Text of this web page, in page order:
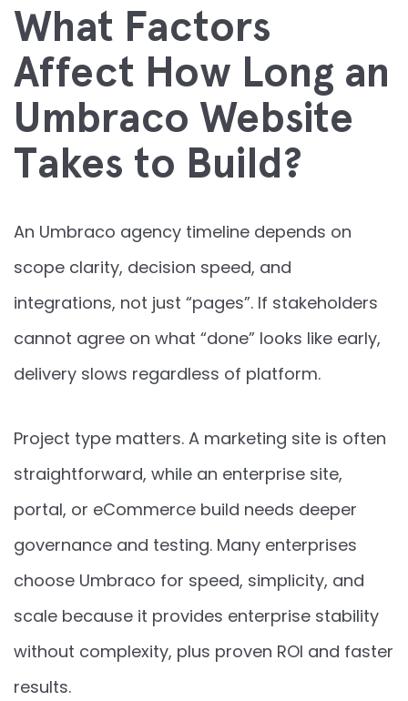
What Factors
Affect How Long an
Umbraco Website
Takes to Build?
An Umbraco agency timeline depends on
scope clarity, decision speed, and
integrations, not just “pages”. If stakeholders
cannot agree on what “done” looks like early,
delivery slows regardless of platform.
Project type matters. A marketing site is often
straightforward, while an enterprise site,
portal, or eCommerce build needs deeper
governance and testing. Many enterprises
choose Umbraco for speed, simplicity, and
scale because it provides enterprise stability
without complexity, plus proven ROI and faster
results.